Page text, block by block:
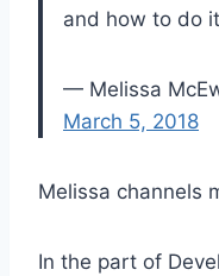
and how to do it
— Melissa
March 5, 2018
Melissa channels
In the part of